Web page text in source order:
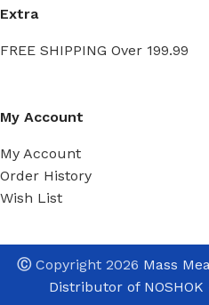
Extra
FREE SHIPPING Over 199.99
My Account
My Account
Order History
Wish List
ⒸCopyright 2026 Mass
Distributor of NOSHOK